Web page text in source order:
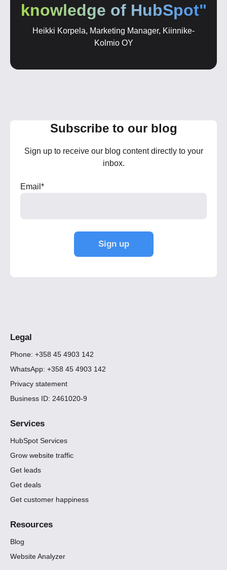
knowledge of HubSpot"
Heikki Korpela, Marketing Manager, Kiinnike-
Kolmio OY
Subscribe to our blog
Sign up to receive our blog content directly to your
inbox.
Email *
Legal
Phone: +358 45 4903 142
WhatsApp: +358 45 4903 142
Privacy statement
Business ID: 2461020-9
Services
HubSpot Services
Grow website traffic
Get leads
Get deals
Get customer happiness
Resources
Blog
Website Analyzer